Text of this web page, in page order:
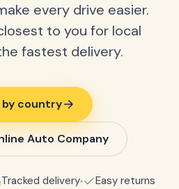
every drive easier.
to you for local
fastest delivery.
by country
Auto Company
Tracked delivery Easy returns